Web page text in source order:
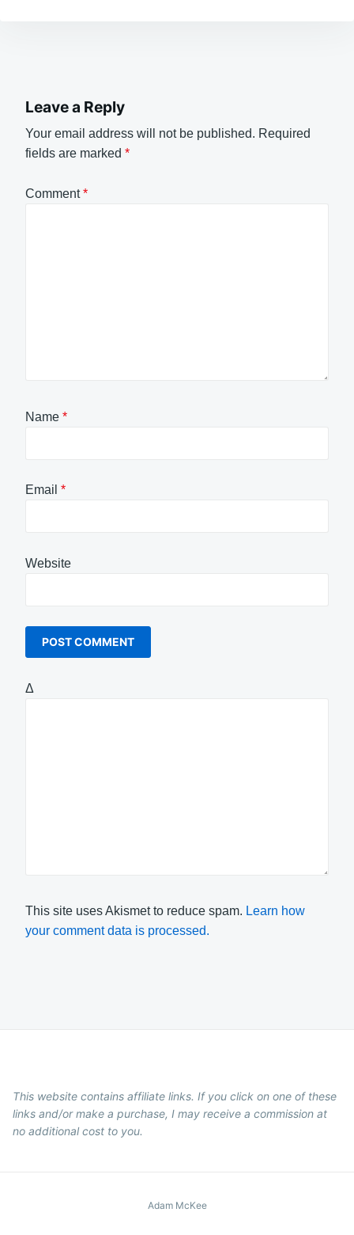
Leave a Reply
Your email address will not be published. Required
fields are marked *
Comment*
Name *
Email *
Website
Δ
This site uses Akismet to reduce spam. Learn how
your comment data is processed.
This website contains affiliate links. If you click on one of these
links and/or make a purchase, I may receive a commission at
no additional cost to you.
Adam McKee